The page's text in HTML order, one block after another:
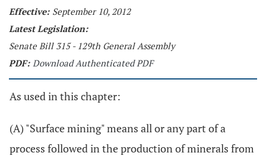
Effective: September 10, 2012
Latest Legislation:
Senate Bill 315 - 129th General Assembly
PDF: Download Authenticated PDF
As used in this chapter:
(A) "Surface mining" means all or any part of a
process followed in the production of minerals from